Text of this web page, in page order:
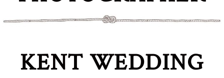
KENT WEDDING